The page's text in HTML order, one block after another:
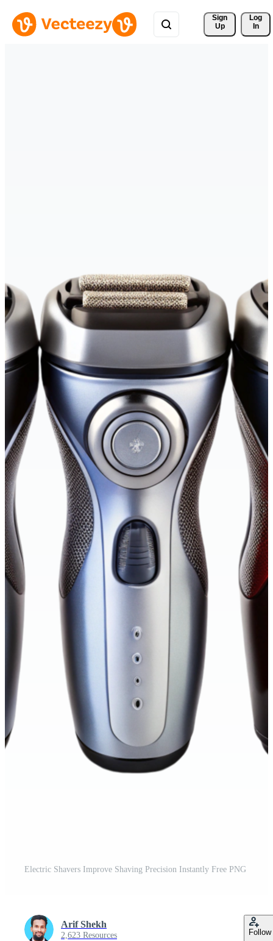
Sign
Up
Log
In
Electric Shavers Improve Shaving Precision Instantly Free PNG
Arif Shekh
2,623 Resources Follow